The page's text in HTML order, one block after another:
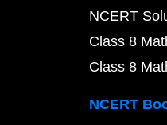
NCERT
Class 8
Class 8
NCERT